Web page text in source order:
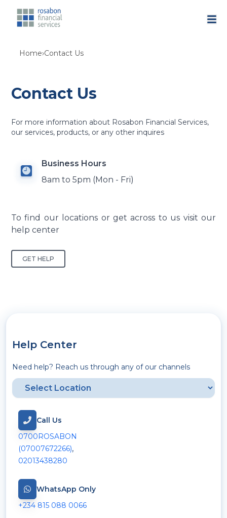
Home›Contact Us
Contact Us
For more information about Rosabon Financial Services,
our services, products, or any other inquires
Business Hours
8am to 5pm (Mon - Fri)
To find our locations or get across to us visit our
help center
GET HELP
Help Center
Need help? Reach us through any of our channels
Call Us
0700ROSABON
(07007672266),
02013438280
WhatsApp Only
+234 815 088 0066